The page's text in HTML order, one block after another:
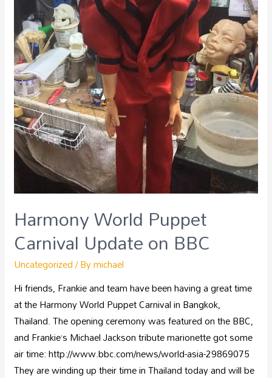
Harmony World Puppet
Carnival Update on BBC
Uncategorized/ Bymichael
Hi friends, Frankie and team have been having a great time
at the Harmony World Puppet Carnival in Bangkok,
Thailand. The opening ceremony was featured on the BBC,
and Frankie’s Michael Jackson tribute marionette got some
air time: http://www.bbc.com/news/world-asia-29869075
They are winding up their time in Thailand today and will be